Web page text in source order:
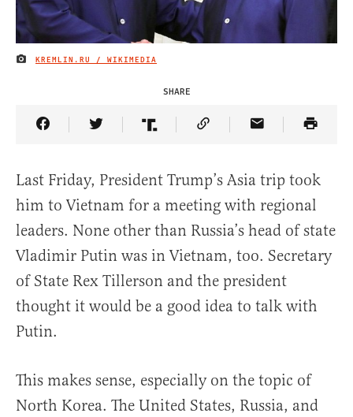
IMAGE CREDIT
KREMLIN.RU / WIKIMEDIA
SHARE
Share Article on Facebook
Share Article on Twitter
Share Article on Truth Social
Copy Article Link
Share Article
Last Friday, President Trump’s Asia trip took
him to Vietnam for a meeting with regional
leaders. None other than Russia’s head of state
Vladimir Putin was in Vietnam, too. Secretary
of State Rex Tillerson and the president
thought it would be a good idea to talk with
Putin.
This makes sense, especially on the topic of
North Korea. The United States, Russia, and